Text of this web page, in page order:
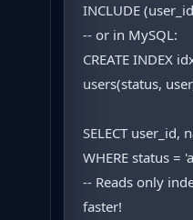
INCLUDE
-- or in MySQL:
CREATE INDEX
users(status,
SELECT user_id,
WHERE status =
-- Reads only
faster!